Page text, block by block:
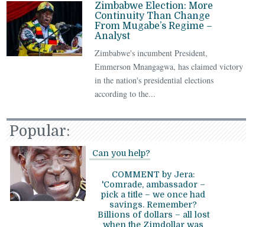
Zimbabwe Election: More
Continuity Than Change
From Mugabe’s Regime –
Analyst
Zimbabwe's incumbent President,
Emmerson Mnangagwa, has claimed victory
in the nation's presidential elections
according to the...
Popular:
Can you help?
COMMENT by Jera:
'Comrade, ambassador –
pick a title – we once had
savings. Remember?
Billions of dollars – all lost
when the Zimdollar was